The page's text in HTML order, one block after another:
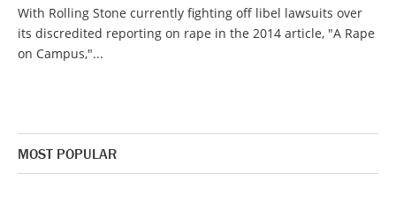
With Rolling Stone currently fighting off libel lawsuits over
its discredited reporting on rape in the 2014 article, "A Rape
on Campus,"...
MOST POPULAR